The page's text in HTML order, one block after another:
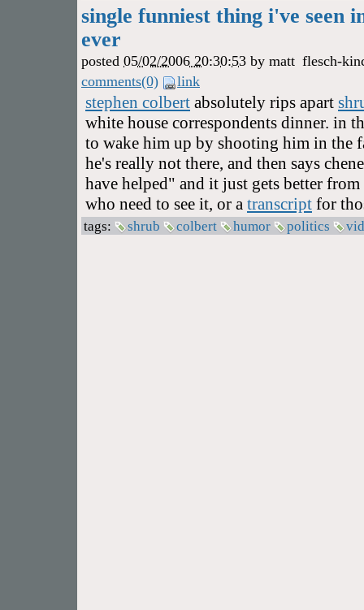
single funniest thing i've seen
ever
posted 05/02/2006 20:30:53 by matt flesch-
comments(0)
link
stephen colbert absolutely rips apart
white house correspondents dinner. in
to wake him up by shooting him in the
he's really not there, and then says
have helped" and it just gets better
who need to see it, or a transcript for
tags: shrub colbert humor politics